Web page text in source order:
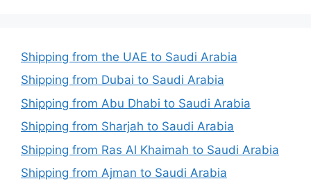
Shipping from the UAE to Saudi Arabia
Shipping from Dubai to Saudi Arabia
Shipping from Abu Dhabi to Saudi Arabia
Shipping from Sharjah to Saudi Arabia
Shipping from Ras Al Khaimah to Saudi Arabia
Shipping from Ajman to Saudi Arabia